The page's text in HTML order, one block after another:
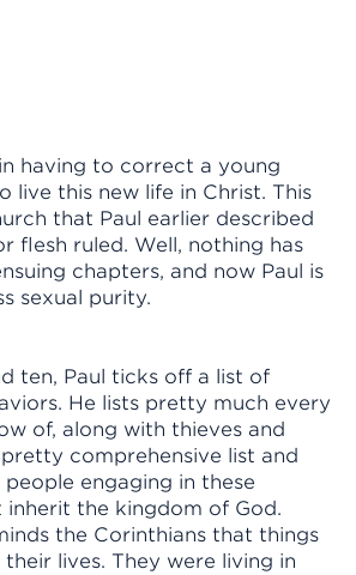
having to correct a young
live this new life in Christ. This
that Paul earlier described
flesh ruled. Well, nothing has
chapters, and now Paul is
sexual purity.
ten, Paul ticks off a list of
He lists pretty much every
of, along with thieves and
pretty comprehensive list and
engaging in these
the kingdom of God.
the Corinthians that things
lives. They were living in